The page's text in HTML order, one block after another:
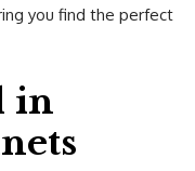
you find the perfect
in